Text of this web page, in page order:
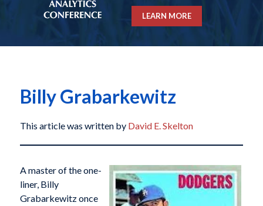
LEARN MORE
Billy Grabarkewitz
This article was written by David E. Skelton
A master of the one-
liner, Billy
Grabarkewitz once